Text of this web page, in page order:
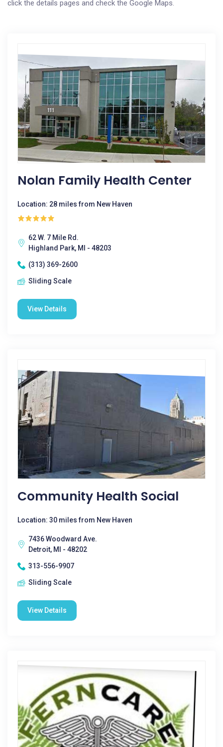
click the details pages and check the Google Maps.
Nolan Family Health Center
Location: 28 miles from New Haven
62 W. 7 Mile Rd.
Highland Park, MI - 48203
(313) 369-2600
Sliding Scale
View Details
Community Health Social
Location: 30 miles from New Haven
7436 Woodward Ave.
Detroit, MI - 48202
313-556-9907
Sliding Scale
View Details